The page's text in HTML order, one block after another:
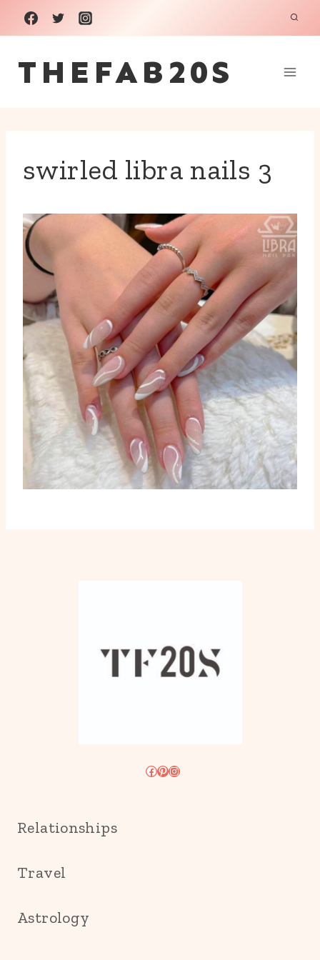
Skip
to
content
THEFAB20S
swirled libra nails 3
Facebook
Pinterest
Instagram
Relationships
Travel
Astrology